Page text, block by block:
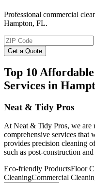
Professional commercial
Hampton, FL.
Get a Quote
Top 10
Services in
Neat & Tidy Pros
At Neat & Tidy Pros, we are
comprehensive services that
provides precision cleaning
such as post-construction
Eco-friendly ProductsFloor
CleaningCommercial